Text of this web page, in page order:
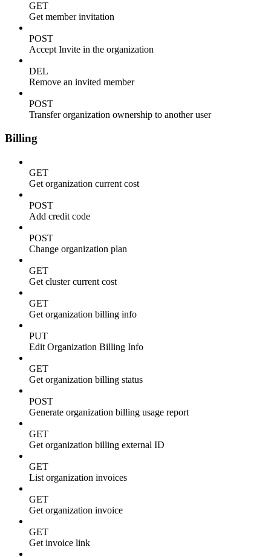
GET
Get member invitation
POST
Accept Invite in the organization
DEL
Remove an invited member
POST
Transfer organization ownership to another user
Billing
GET
Get organization current cost
POST
Add credit code
POST
Change organization plan
GET
Get cluster current cost
GET
Get organization billing info
PUT
Edit Organization Billing Info
GET
Get organization billing status
POST
Generate organization billing usage report
GET
Get organization billing external ID
GET
List organization invoices
GET
Get organization invoice
GET
Get invoice link